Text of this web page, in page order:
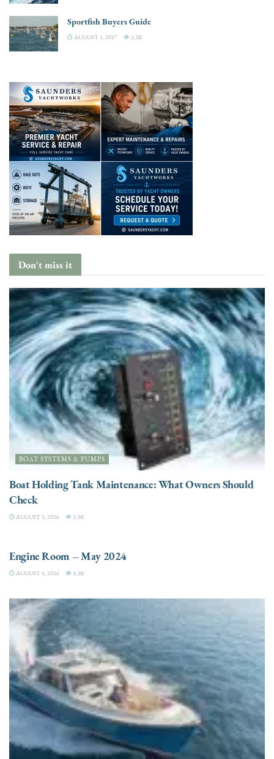
Sportfish Buyers Guide
AUGUST 1, 2017 3.3K
Don't miss it
BOAT SYSTEMS & PUMPS
Boat Holding Tank Maintenance: What Owners Should
Check
AUGUST 5, 2026 3.3K
Engine Room – May 2024
AUGUST 5, 2026 3.3K